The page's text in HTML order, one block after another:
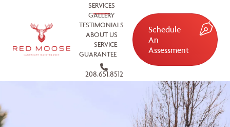
SERVICES
GALLERY
TESTIMONIALS
ABOUT US
SERVICE
GUARANTEE
208.651.8512
Schedule
An
Assessment